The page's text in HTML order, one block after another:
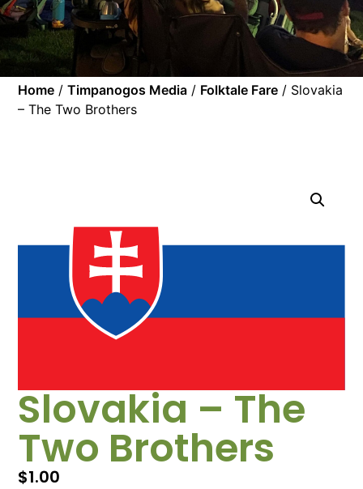
Home /Timpanogos Media / Folktale Fare / Slovakia
– The Two Brothers
Slovakia – The
Two Brothers
$1.00